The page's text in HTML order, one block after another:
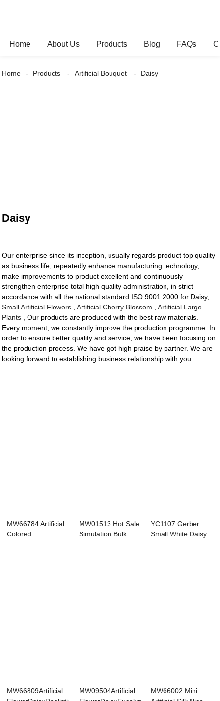
Home About Us Products Blog FAQs
Home Products Artificial Bouquet Daisy
Daisy
Our enterprise since its inception, usually regards product top quality
as business life, repeatedly enhance manufacturing technology,
make improvements to product excellent and continuously
strengthen enterprise total high quality administration, in strict
accordance with all the national standard ISO 9001:2000 for Daisy,
Small Artificial Flowers ,Artificial Cherry Blossom ,Artificial Large
Plants , Our products are produced with the best raw materials.
Every moment, we constantly improve the production programme. In
order to ensure better quality and service, we have been focusing on
the production process. We have got high praise by partner. We are
looking forward to establishing business relationship with you.
MW66784 Artificial
Colored
MW01513 Hot Sale
Simulation Bulk
YC1107 Gerber
Small White Daisy
MW66809Artificial
MW09504Artificial
MW66002 Mini